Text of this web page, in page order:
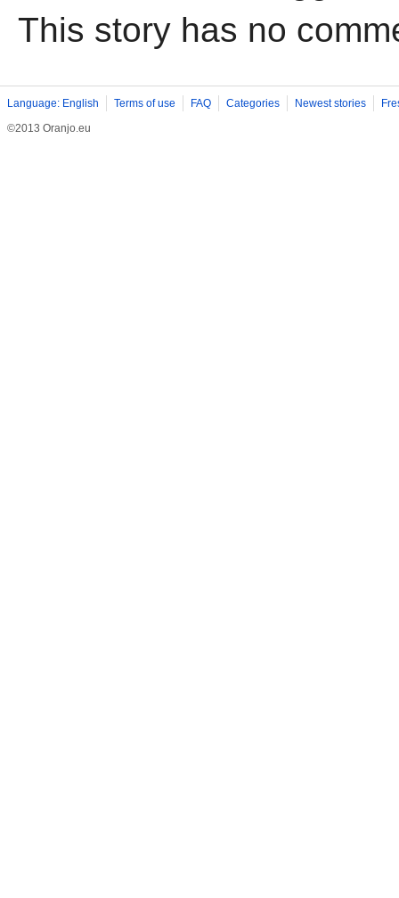
This story has no
Language: English Terms of use FAQ Categories Newest stories
©2013 Oranjo.eu